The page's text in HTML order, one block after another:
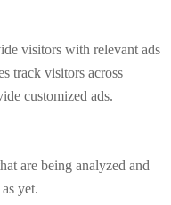
visitors with relevant ads
track visitors across
customized ads.
are being analyzed and
yet.